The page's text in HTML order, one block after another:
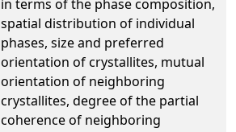
in terms of the phase composition,
spatial distribution of individual
phases, size and preferred
orientation of crystallites, mutual
orientation of neighboring
crystallites, degree of the partial
coherence of neighboring